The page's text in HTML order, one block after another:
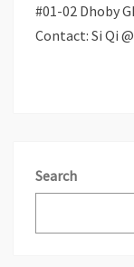
#01-02 Dhoby
Contact: Si Qi
Search